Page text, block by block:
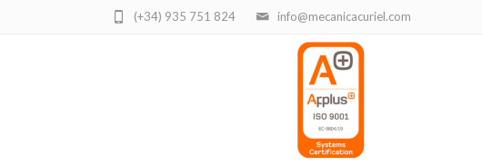
info@mecanicacuriel.com
(+34) 935 751 824